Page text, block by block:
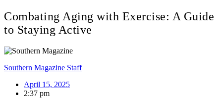
Combating Aging with Exercise: A Guide
to Staying Active
Southern Magazine Staff
April 15, 2025
2:37 pm